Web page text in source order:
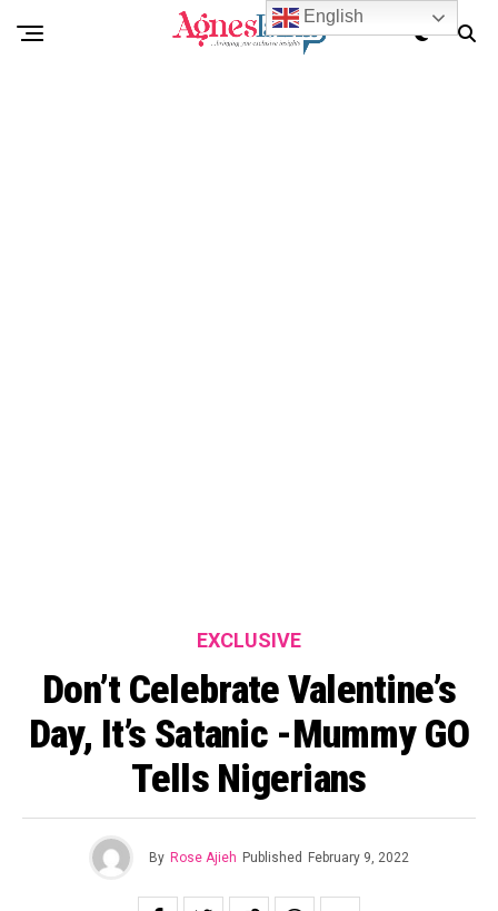
EXCLUSIVE
Don’t Celebrate Valentine’s
Day, It’s Satanic -Mummy GO
Tells Nigerians
By Rose Ajieh Published February 9, 2022
English